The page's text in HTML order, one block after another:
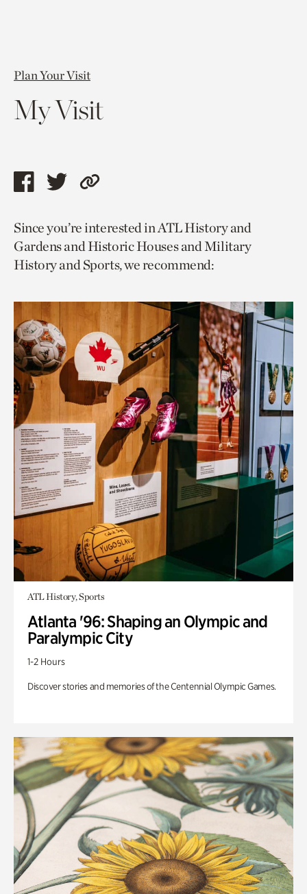
Plan Your Visit
My Visit
Share
page
via
facebook
Share
page
via
twitter
Copy
to
current
page.
Since you’re interested in ATL History and
Gardens and Historic Houses and Military
History and Sports, we recommend:
ATL History, Sports
Atlanta '96: Shaping an Olympic and
Paralympic City
1-2 Hours
Discover stories and memories of the Centennial Olympic Games.